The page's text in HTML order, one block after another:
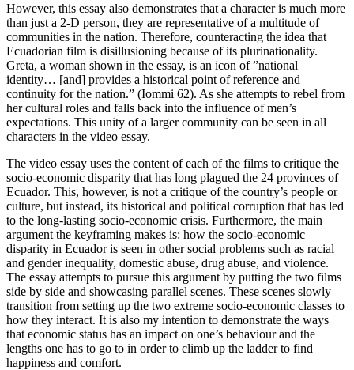
However, this essay also demonstrates that a character is much more
than just a 2-D person, they are representative of a multitude of
communities in the nation. Therefore, counteracting the idea that
Ecuadorian film is disillusioning because of its plurinationality.
Greta, a woman shown in the essay, is an icon of ”national
identity… [and] provides a historical point of reference and
continuity for the nation.” (Iommi 62). As she attempts to rebel from
her cultural roles and falls back into the influence of men’s
expectations. This unity of a larger community can be seen in all
characters in the video essay.
The video essay uses the content of each of the films to critique the
socio-economic disparity that has long plagued the 24 provinces of
Ecuador. This, however, is not a critique of the country’s people or
culture, but instead, its historical and political corruption that has led
to the long-lasting socio-economic crisis. Furthermore, the main
argument the keyframing makes is: how the socio-economic
disparity in Ecuador is seen in other social problems such as racial
and gender inequality, domestic abuse, drug abuse, and violence.
The essay attempts to pursue this argument by putting the two films
side by side and showcasing parallel scenes. These scenes slowly
transition from setting up the two extreme socio-economic classes to
how they interact. It is also my intention to demonstrate the ways
that economic status has an impact on one’s behaviour and the
lengths one has to go to in order to climb up the ladder to find
happiness and comfort.